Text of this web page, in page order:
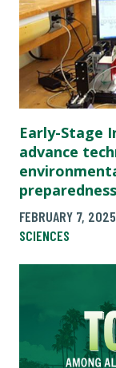
Early-Stage
advance
preparedness
FEBRUARY 7, 2025
SCIENCES